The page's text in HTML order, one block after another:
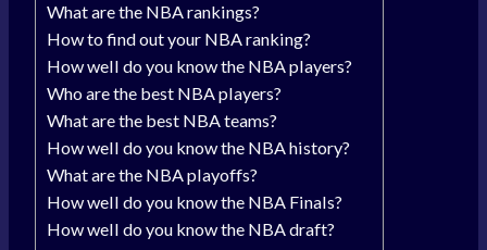
What are the NBA rankings?
How to find out your NBA ranking?
How well do you know the NBA players?
Who are the best NBA players?
What are the best NBA teams?
How well do you know the NBA history?
What are the NBA playoffs?
How well do you know the NBA Finals?
How well do you know the NBA draft?